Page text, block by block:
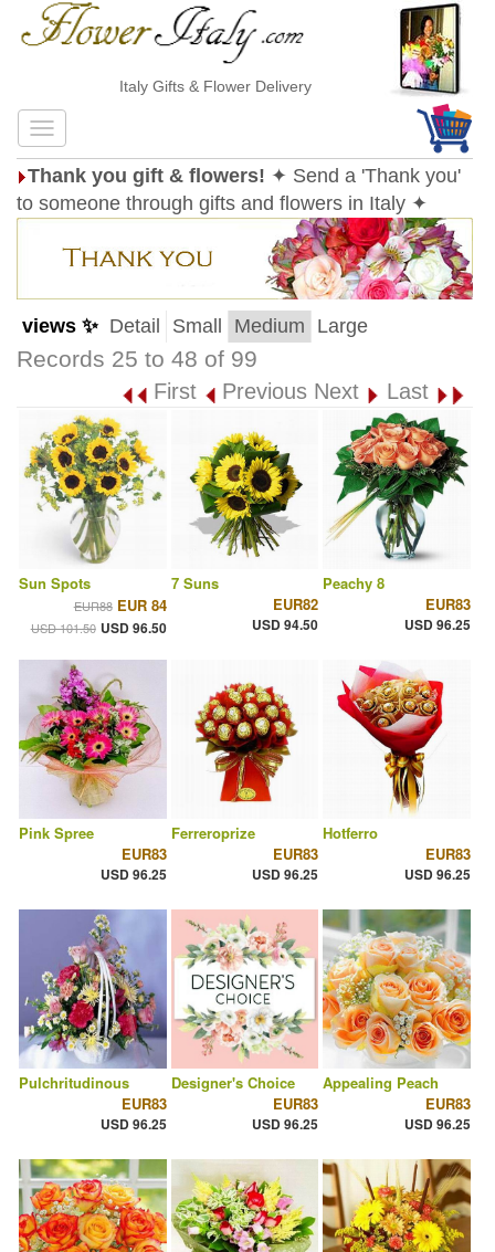
Italy Gifts & Flower Delivery
Thank you gift & flowers! ✦ Send a 'Thank you'
to someone through gifts and flowers in Italy ✦
views ✨ Detail Small Medium Large
Records 25 to 48 of 99
First Previous Next Last
Sun Spots
EUR88 EUR 84
USD 101.50 USD 96.50
7 Suns
EUR82
USD 94.50
Peachy 8
EUR83
USD 96.25
Pink Spree
EUR83
USD 96.25
Ferreroprize
EUR83
USD 96.25
Hotferro
EUR83
USD 96.25
Pulchritudinous
EUR83
USD 96.25
Designer's Choice
EUR83
USD 96.25
Appealing Peach
EUR83
USD 96.25